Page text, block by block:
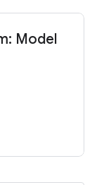
Model